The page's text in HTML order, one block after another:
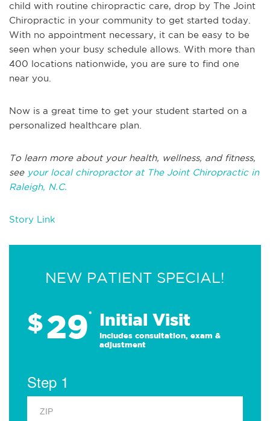
child with routine chiropractic care, drop by The Joint
Chiropractic in your community to get started today.
With no appointment necessary, it can be easy to be
seen when your busy schedule allows. With more than
400 locations nationwide, you are sure to find one
near you.
Now is a great time to get your student started on a
personalized healthcare plan.
To learn more about your health, wellness, and fitness,
see your local chiropractor at The Joint Chiropractic in
Raleigh, N.C.
Story Link
NEW PATIENT SPECIAL!
$29* Initial Visit
Includes consultation, exam &
adjustment
Step 1